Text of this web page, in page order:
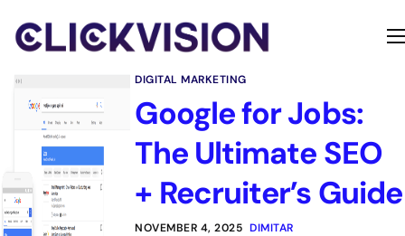
Services
Contact
About
DIGITAL MARKETING
Google for Jobs:
The Ultimate SEO
+ Recruiter’s Guide
NOVEMBER 4, 2025 DIMITAR